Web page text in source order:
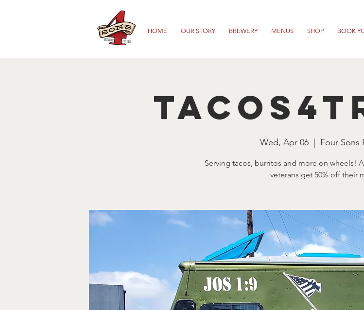
HOME OUR STORY BREWERY MENUS SHOP BOOK
Wed, Apr 06
  |
Four Sons
Serving tacos, burritos and more on wheels!
veterans get 50% off their